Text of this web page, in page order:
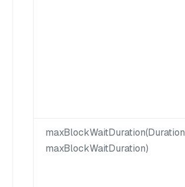
maxBlockWaitDuration(Duration
maxBlockWaitDuration)